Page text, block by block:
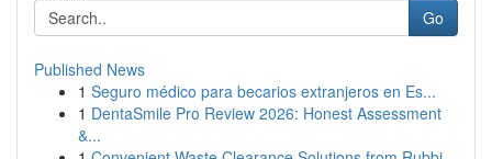
Go
Published News
1 Seguro médico para becarios extranjeros en Es...
1 DentaSmile Pro Review 2026: Honest Assessment
&...